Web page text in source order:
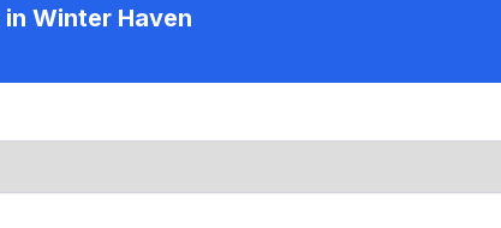
in Winter Haven